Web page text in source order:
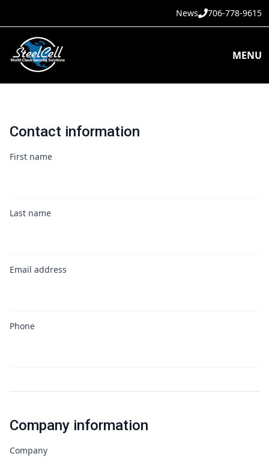
News 706-778-9615
MENU
Contact information
First name
Last name
Email address
Phone
Company information
Company